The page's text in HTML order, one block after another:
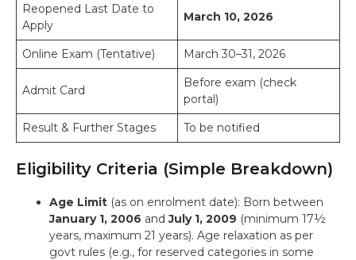
Reopened Last Date to
Apply
March 10, 2026
Online Exam (Tentative) March 30–31, 2026
Admit Card
Before exam (check
portal)
Result & Further Stages
To be notified
Eligibility Criteria (Simple Breakdown)
Age Limit (as on enrolment date): Born between
January 1, 2006 andJuly 1, 2009 (minimum 17½
years, maximum 21 years). Age relaxation as per
govt rules (e.g., for reserved categories in some